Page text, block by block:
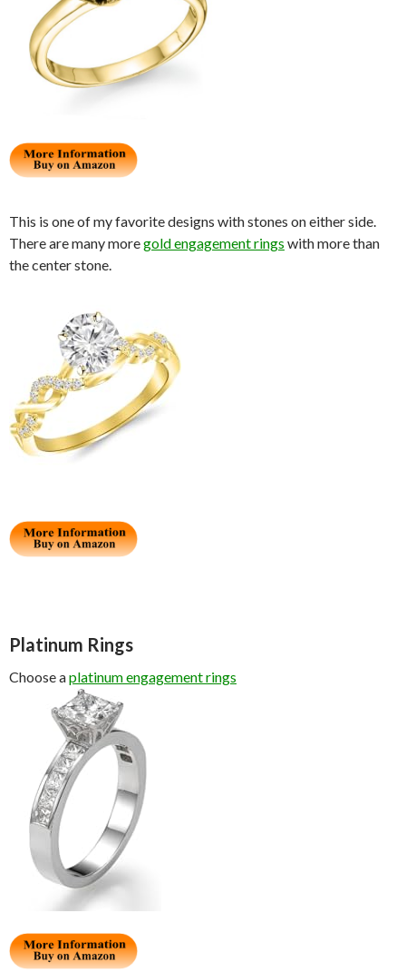
This is one of my favorite designs with stones on either side.
There are many moregold engagement rings with more than
the center stone.
Platinum Rings
Choose aplatinum engagement rings